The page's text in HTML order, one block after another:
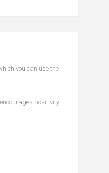
you can use the
positivity